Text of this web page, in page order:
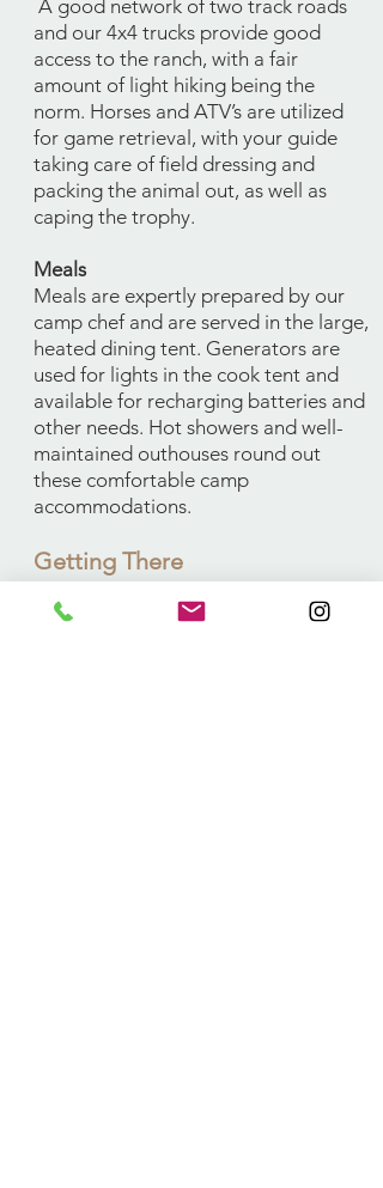
A good network of two track roads
and our 4x4 trucks provide good
access to the ranch, with a fair
amount of light hiking being the
norm. Horses and ATV’s are utilized
for game retrieval, with your guide
taking care of field dressing and
packing the animal out, as well as
caping the trophy.
Meals
Meals are expertly prepared by our
camp chef and are served in the large,
heated dining tent. Generators are
used for lights in the cook tent and
available for recharging batteries and
other needs. Hot showers and well-
maintained outhouses round out
these comfortable camp
accommodations.
Getting There
Fly into Casper, WY where you can